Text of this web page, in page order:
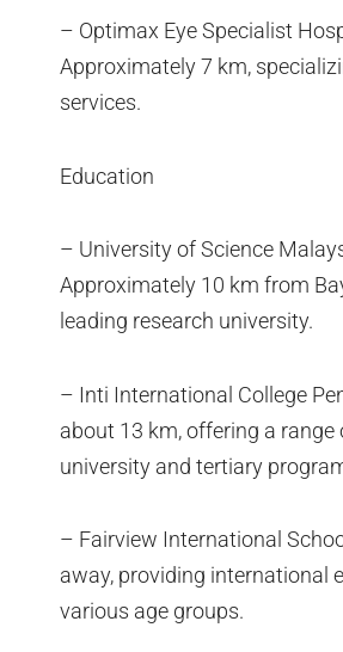
– Optimax Eye Specialist
Approximately 7 km,
services.
Education
– University of Science
Approximately 10 km from
leading research university.
– Inti International College
about 13 km, offering a range
university and tertiary
– Fairview International
away, providing international
various age groups.